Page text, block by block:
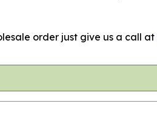
order just give us a call at